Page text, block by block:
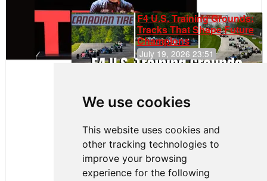
We use cookies
This website uses cookies and
other tracking technologies to
improve your browsing
experience for the following
F4 U.S. Training Grounds:
Tracks That Shape Future
Champions
July 19, 2026 23:51
Continues
Push to
Climb F4
Rankings